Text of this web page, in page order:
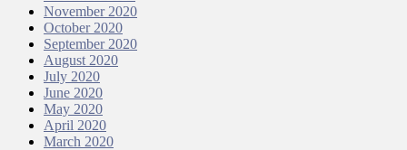
November 2020
October 2020
September 2020
August 2020
July 2020
June 2020
May 2020
April 2020
March 2020